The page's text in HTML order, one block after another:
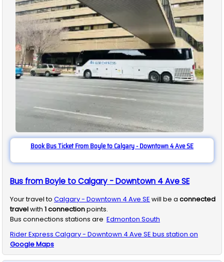
Book Bus Ticket From Boyle to Calgary - Downtown 4 Ave SE
Bus from Boyle to Calgary - Downtown 4 Ave SE
Your travel to Calgary - Downtown 4 Ave SE will be a connected
travelwith 1connectionpoints.
Bus connections stations are Edmonton South
Rider Express Calgary - Downtown 4 Ave SE bus station on
Google Maps